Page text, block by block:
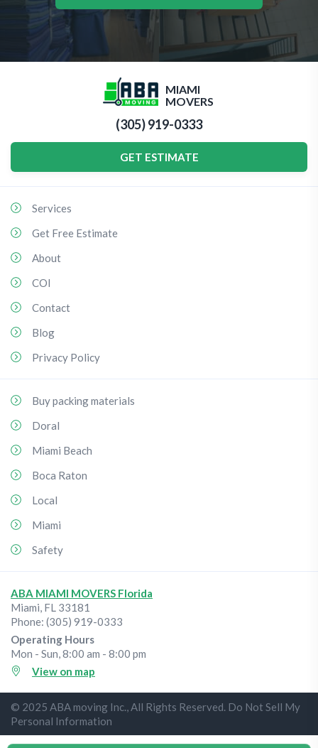
MIAMI
MOVERS
(305) 919-0333
GET ESTIMATE
Services
Get Free Estimate
About
COI
Contact
Blog
Privacy Policy
Buy packing materials
Doral
Miami Beach
Boca Raton
Local
Miami
Safety
ABA MIAMI MOVERS Florida
Miami, FL 33181
Phone: (305) 919-0333
Operating Hours
Mon - Sun, 8:00 am - 8:00 pm
View on map
© 2025 ABA moving Inc., All Rights Reserved. Do Not Sell My
Personal Information